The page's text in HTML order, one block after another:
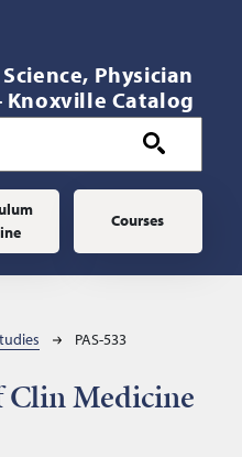
Physician
Knoxville Catalog
Courses
PAS-533
Clin Medicine